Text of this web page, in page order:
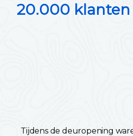
20.000
Tijdens de deuropening